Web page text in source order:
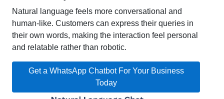
Natural language feels more conversational and
human-like. Customers can express their queries in
their own words, making the interaction feel personal
and relatable rather than robotic.
Get a WhatsApp Chatbot For Your Business
Today